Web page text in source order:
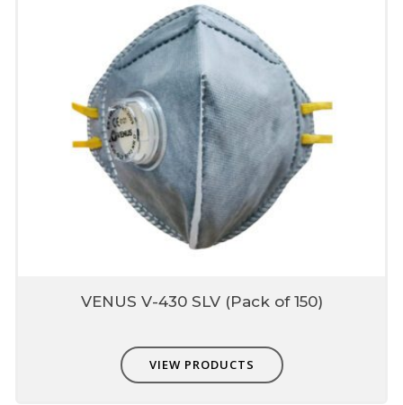
VENUS V-430 SLV (Pack of 150)
VIEW PRODUCTS